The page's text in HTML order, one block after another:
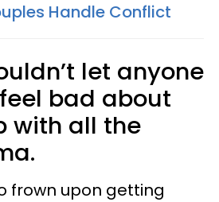
Handle Conflict
let anyone
bad about
with all the
frown upon getting